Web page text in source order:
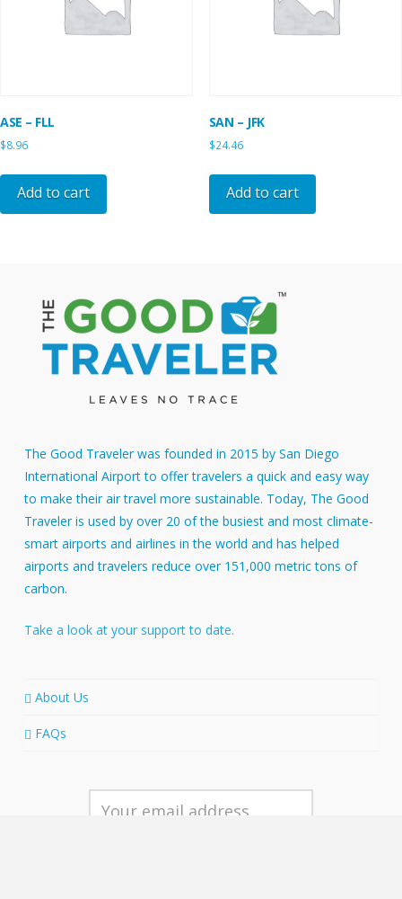
ASE – FLL
$8.96
Add to cart
SAN – JFK
$24.46
Add to cart
The Good Traveler was founded in 2015 by San Diego
International Airport to offer travelers a quick and easy way
to make their air travel more sustainable. Today, The Good
Traveler is used by over 20 of the busiest and most climate-
smart airports and airlines in the world and has helped
airports and travelers reduce over 151,000 metric tons of
carbon.
Take a look at your support to date.
About Us
FAQs